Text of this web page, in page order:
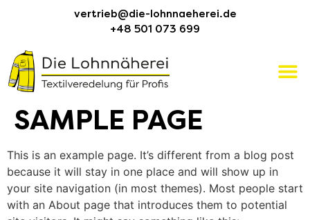
vertrieb@die-lohnnaeherei.de
+48 501 073 699
SAMPLE PAGE
This is an example page. It’s different from a blog post
because it will stay in one place and will show up in
your site navigation (in most themes). Most people start
with an About page that introduces them to potential